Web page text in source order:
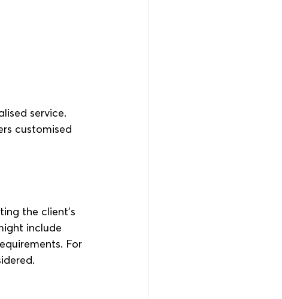
service.
customised
the client’s
include
For